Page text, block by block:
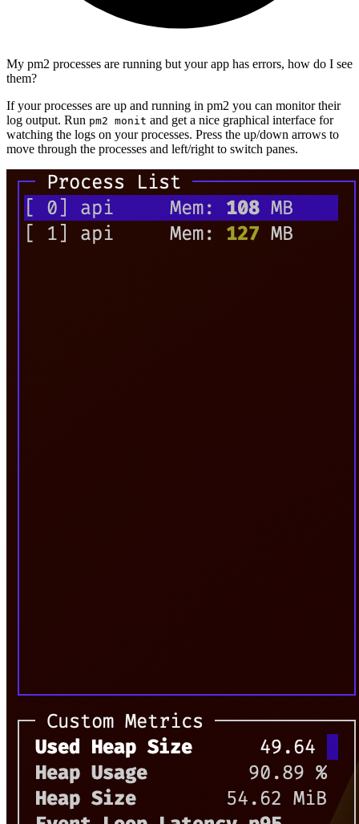
My pm2 processes are running but your app has errors, how do I see
them?
If your processes are up and running in pm2 you can monitor their
log output. Run pm2 monit and get a nice graphical interface for
watching the logs on your processes. Press the up/down arrows to
move through the processes and left/right to switch panes.